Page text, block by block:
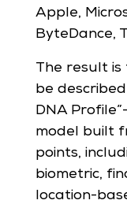
Apple,
ByteDance,
The result
be
DNA
model built
points,
biometric,
location-